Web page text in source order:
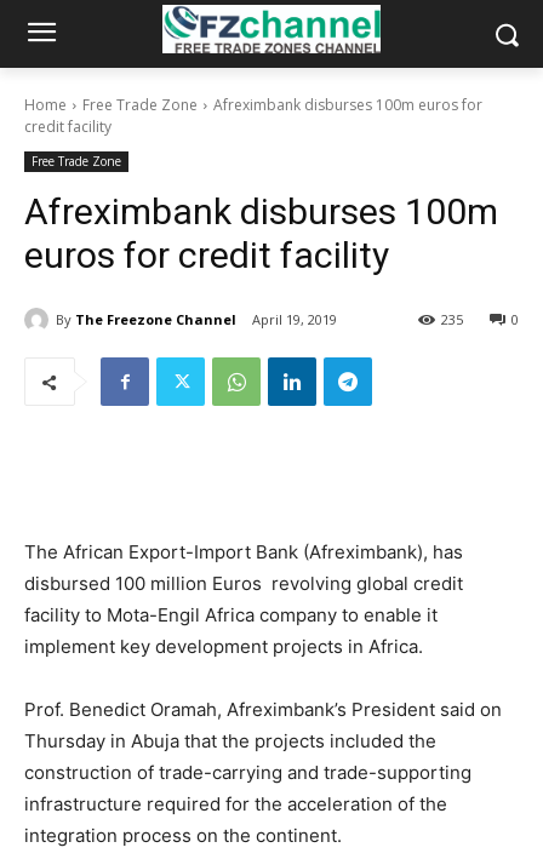
Home Free Trade Zone
Afreximbank disburses 100m euros for
credit facility
Free Trade Zone
Afreximbank disburses 100m
euros for credit facility
By The Freezone Channel April 19, 2019 0
235
The African Export-Import Bank (Afreximbank), has
disbursed 100 million Euros revolving global credit
facility to Mota-Engil Africa company to enable it
implement key development projects in Africa.
Prof. Benedict Oramah, Afreximbank’s President said on
Thursday in Abuja that the projects included the
construction of trade-carrying and trade-supporting
infrastructure required for the acceleration of the
integration process on the continent.